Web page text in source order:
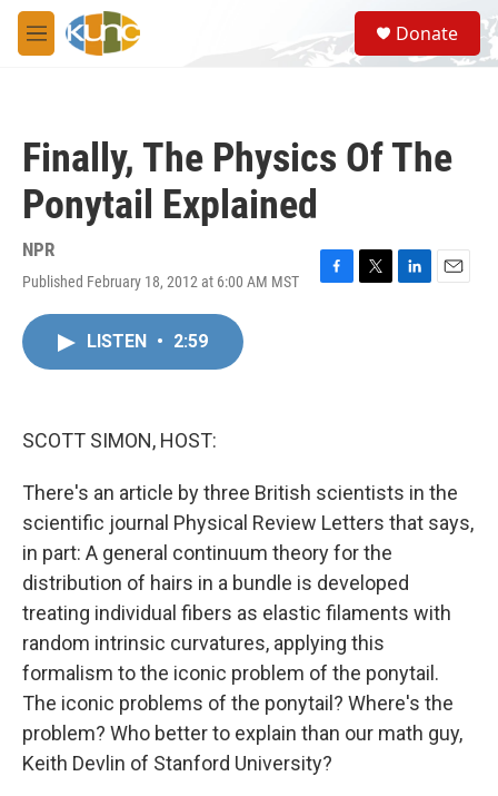
Skip to main content
M
e
S
e
a
Donate
Finally, The Physics Of The
Ponytail Explained
NPR
Published February 18, 2012 at 6:00 AM MST
F
T
L
E
LISTEN • 2:59
SCOTT SIMON, HOST:
There's an article by three British scientists in the
scientific journal Physical Review Letters that says,
in part: A general continuum theory for the
distribution of hairs in a bundle is developed
treating individual fibers as elastic filaments with
random intrinsic curvatures, applying this
formalism to the iconic problem of the ponytail.
The iconic problems of the ponytail? Where's the
problem? Who better to explain than our math guy,
Keith Devlin of Stanford University?